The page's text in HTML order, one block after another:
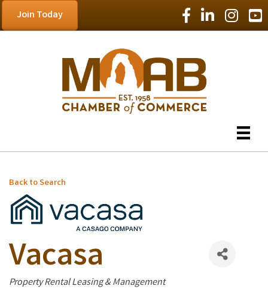
Join Today Facebook Icon
LinkedIn Icon
Back to Search
Vacasa
Categories
Property Rental Leasing & Management